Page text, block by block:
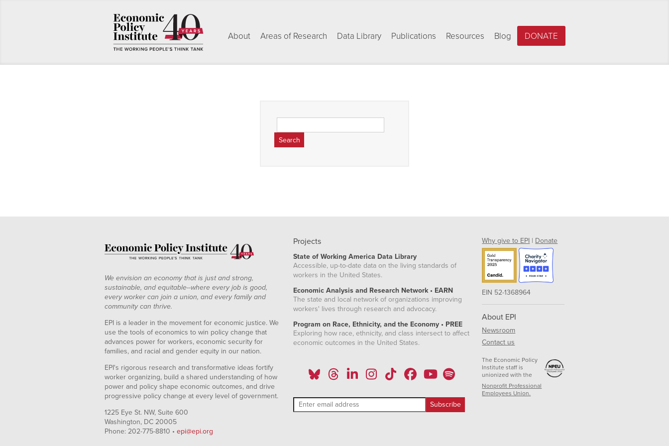
About Areas of Research Data Library Publications Resources Blog DONATE
for:
We envision an economy that is just and strong,
sustainable, and equitable--where every job is good,
every worker can join a union, and every family and
community can thrive.
EPI is a leader in the movement for economic justice. We
use the tools of economics to win policy change that
advances power for workers, economic security for
families, and racial and gender equity in our nation.
EPI's rigorous research and transformative ideas fortify
worker organizing, build a shared understanding of how
power and policy shape economic outcomes, and drive
progressive policy change at every level of government.
1225 Eye St. NW, Suite 600
Washington, DC 20005
Phone: 202-775-8810 • epi@epi.org
Projects
State of Working America Data Library
Accessible, up-to-date data on the living standards of
workers in the United States.
Economic Analysis and Research Network • EARN
The state and local network of organizations improving
workers' lives through research and advocacy.
Program on Race, Ethnicity, and the Economy • PREE
Exploring how race, ethnicity, and class intersect to affect
economic outcomes in the United States.
Why give to EPI | Donate
EIN 52-1368964
About EPI
Newsroom
Contact us
The Economic Policy
Institute staff is
unionized with the
Nonprofit Professional
Employees Union.